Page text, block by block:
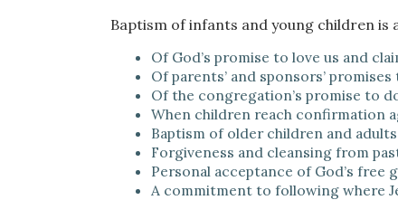
Baptism of infants and young children is
Of God’s promise to love us and
Of parents’ and sponsors’
Of the congregation’s promise to
When children reach confirmation
Baptism of older children and adults
Forgiveness and cleansing from
Personal acceptance of God’s
A commitment to following where